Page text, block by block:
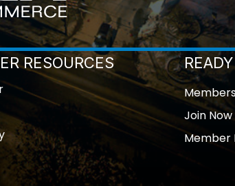
RESOURCES
Join Now
Member